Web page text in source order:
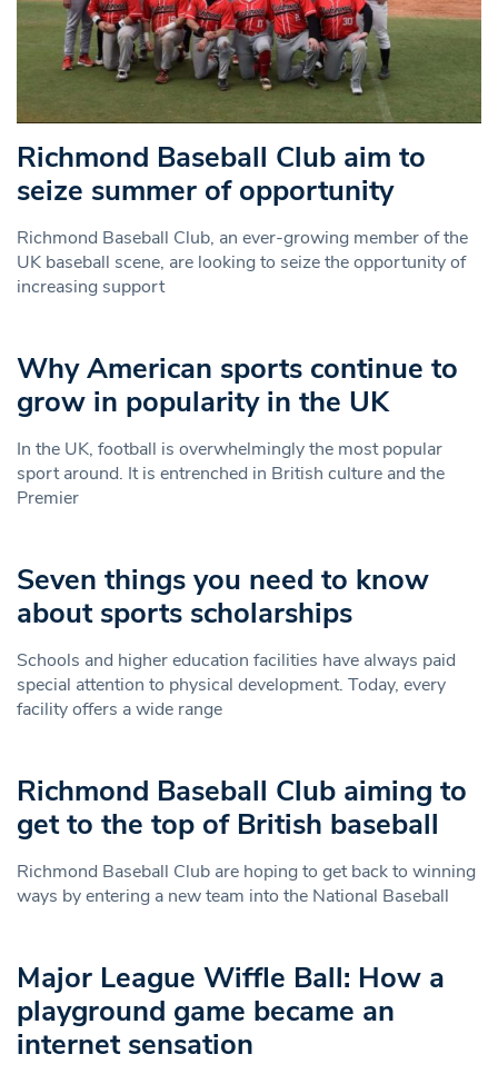
Richmond Baseball Club aim to
seize summer of opportunity
Richmond Baseball Club, an ever-growing member of the
UK baseball scene, are looking to seize the opportunity of
increasing support
Why American sports continue to
grow in popularity in the UK
In the UK, football is overwhelmingly the most popular
sport around. It is entrenched in British culture and the
Premier
Seven things you need to know
about sports scholarships
Schools and higher education facilities have always paid
special attention to physical development. Today, every
facility offers a wide range
Richmond Baseball Club aiming to
get to the top of British baseball
Richmond Baseball Club are hoping to get back to winning
ways by entering a new team into the National Baseball
Major League Wiffle Ball: How a
playground game became an
internet sensation